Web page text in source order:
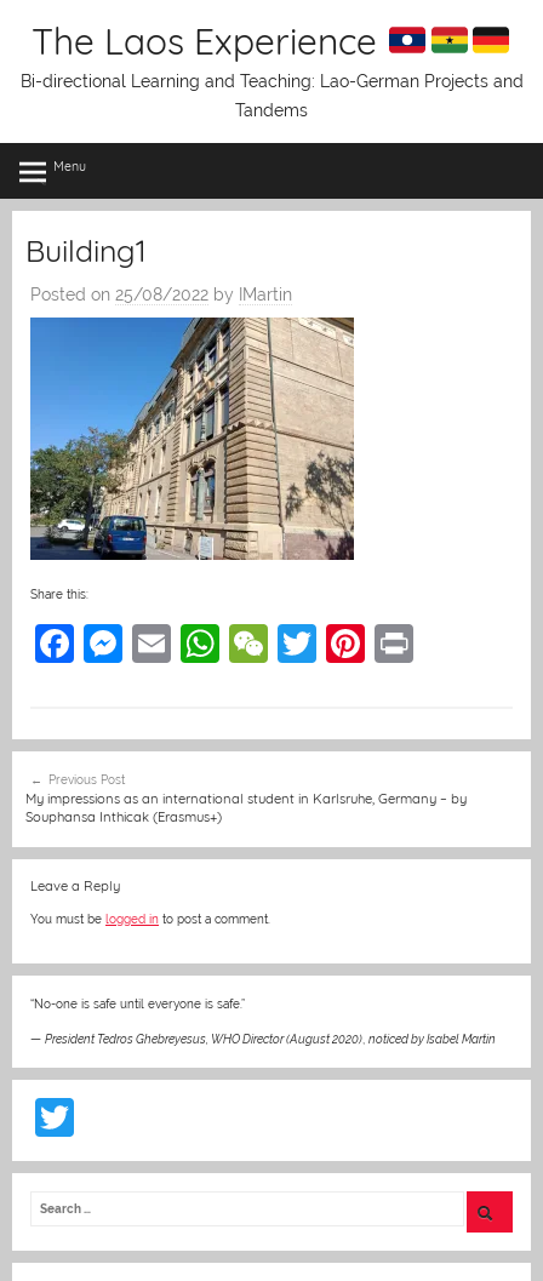
The Laos Experience
Bi-directional Learning and Teaching: Lao-German Projects and
Tandems
Menu
Building1
Posted on 25/08/2022 by IMartin
Share this:
F
e
b
o
o
k
M
e
n
g
E
l
W
s
A
p
W
h
at
T
er
Pi
e
st
navigation
Previous Post
My impressions as an international student in Karlsruhe, Germany – by
Souphansa Inthicak (Erasmus+)
Leave a Reply
You must be logged in to post a comment.
“No-one is safe until everyone is safe.”
— President Tedros Ghebreyesus, WHO Director (August 2020), noticed by Isabel Martin
w
itt